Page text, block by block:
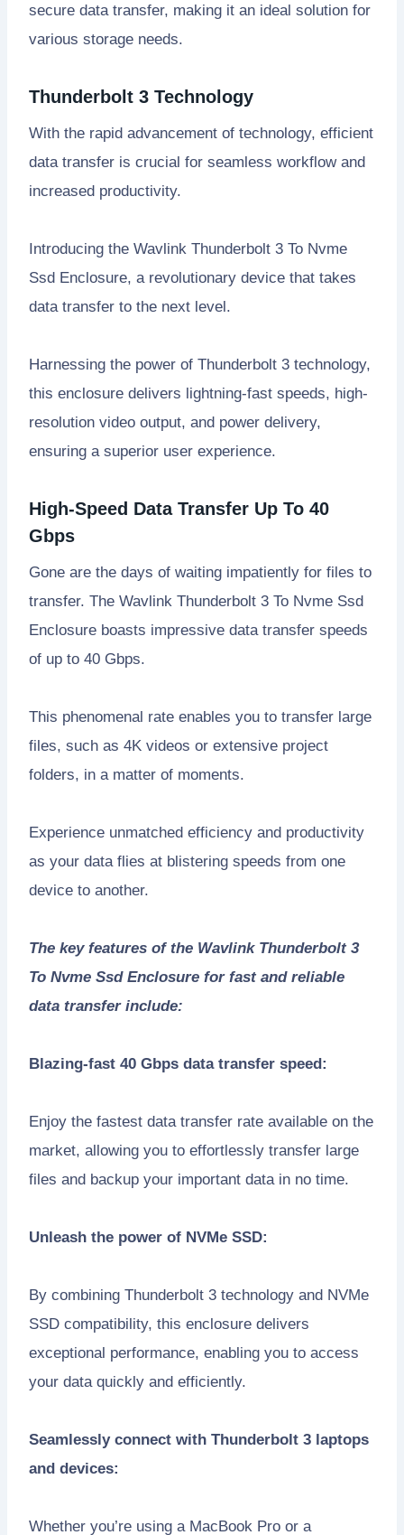
secure data transfer, making it an ideal solution for
various storage needs.
Thunderbolt 3 Technology
With the rapid advancement of technology, efficient
data transfer is crucial for seamless workflow and
increased productivity.
Introducing the Wavlink Thunderbolt 3 To Nvme
Ssd Enclosure, a revolutionary device that takes
data transfer to the next level.
Harnessing the power of Thunderbolt 3 technology,
this enclosure delivers lightning-fast speeds, high-
resolution video output, and power delivery,
ensuring a superior user experience.
High-Speed Data Transfer Up To 40
Gbps
Gone are the days of waiting impatiently for files to
transfer. The Wavlink Thunderbolt 3 To Nvme Ssd
Enclosure boasts impressive data transfer speeds
of up to 40 Gbps.
This phenomenal rate enables you to transfer large
files, such as 4K videos or extensive project
folders, in a matter of moments.
Experience unmatched efficiency and productivity
as your data flies at blistering speeds from one
device to another.
The key features of the Wavlink Thunderbolt 3
To Nvme Ssd Enclosure for fast and reliable
data transfer include:
Blazing-fast 40 Gbps data transfer speed:
Enjoy the fastest data transfer rate available on the
market, allowing you to effortlessly transfer large
files and backup your important data in no time.
Unleash the power of NVMe SSD:
By combining Thunderbolt 3 technology and NVMe
SSD compatibility, this enclosure delivers
exceptional performance, enabling you to access
your data quickly and efficiently.
Seamlessly connect with Thunderbolt 3 laptops
and devices:
Whether you’re using a MacBook Pro or a